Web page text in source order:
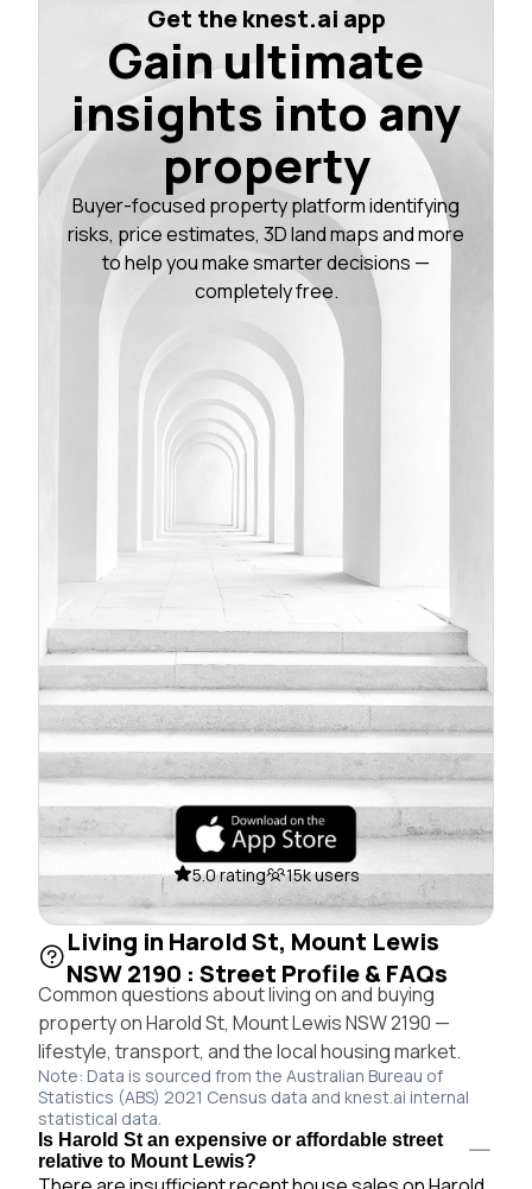
Get the knest.ai app
Gain ultimate
insights into any
property
Buyer-focused property platform identifying
risks, price estimates, 3D land maps and more
to help you make smarter decisions —
completely free.
5.0 rating 15k users
Living in Harold St, Mount Lewis
NSW 2190 : Street Profile & FAQs
Common questions about living on and buying
property on Harold St, Mount Lewis NSW 2190 —
lifestyle, transport, and the local housing market.
Note: Data is sourced from the Australian Bureau of
Statistics (ABS) 2021 Census data and knest.ai internal
statistical data.
Is Harold St an expensive or affordable street
relative to Mount Lewis?